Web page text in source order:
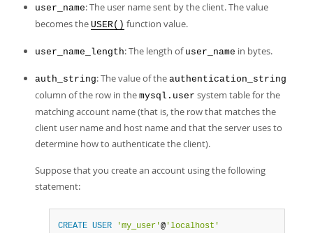
user_name: The user name sent by the client. The value
becomes the USER() function value.
user_name_length: The length of user_name in bytes.
auth_string: The value of the authentication_string
column of the row in the mysql.user system table for the
matching account name (that is, the row that matches the
client user name and host name and that the server uses to
determine how to authenticate the client).
Suppose that you create an account using the following
statement:
CREATE USER 'my_user'@ 'localhost'